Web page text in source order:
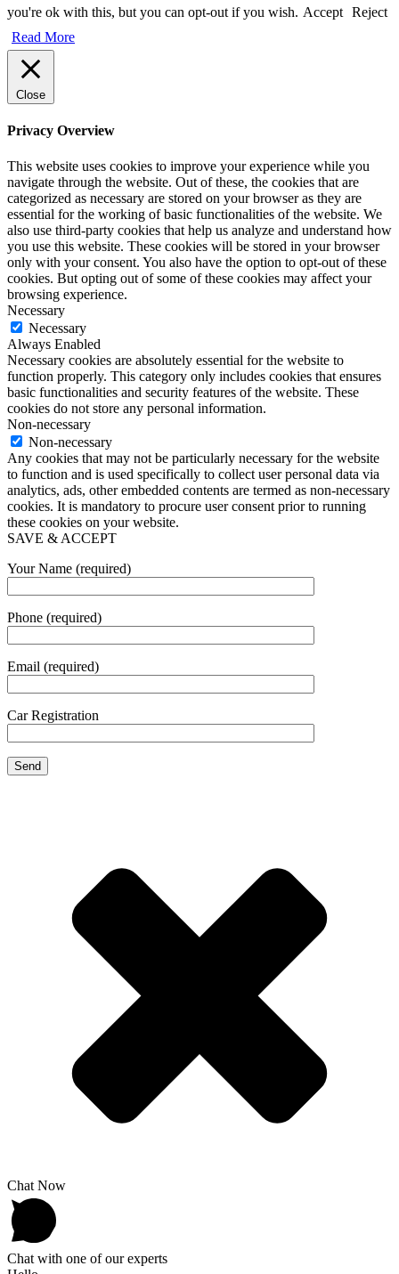
you're ok with this, but you can opt-out if you wish. Accept Reject
Read More
Close
Privacy Overview
This website uses cookies to improve your experience while you
navigate through the website. Out of these, the cookies that are
categorized as necessary are stored on your browser as they are
essential for the working of basic functionalities of the website. We
also use third-party cookies that help us analyze and understand how
you use this website. These cookies will be stored in your browser
only with your consent. You also have the option to opt-out of these
cookies. But opting out of some of these cookies may affect your
browsing experience.
Necessary
Necessary
Always Enabled
Necessary cookies are absolutely essential for the website to
function properly. This category only includes cookies that ensures
basic functionalities and security features of the website. These
cookies do not store any personal information.
Non-necessary
Non-necessary
Any cookies that may not be particularly necessary for the website
to function and is used specifically to collect user personal data via
analytics, ads, other embedded contents are termed as non-necessary
cookies. It is mandatory to procure user consent prior to running
these cookies on your website.
SAVE & ACCEPT
Your Name (required)
Phone (required)
Email (required)
Car Registration
Chat Now
Chat with one of our experts